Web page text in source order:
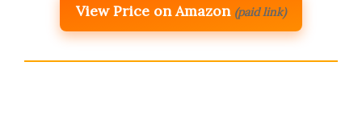
View Price on Amazon (paid link)